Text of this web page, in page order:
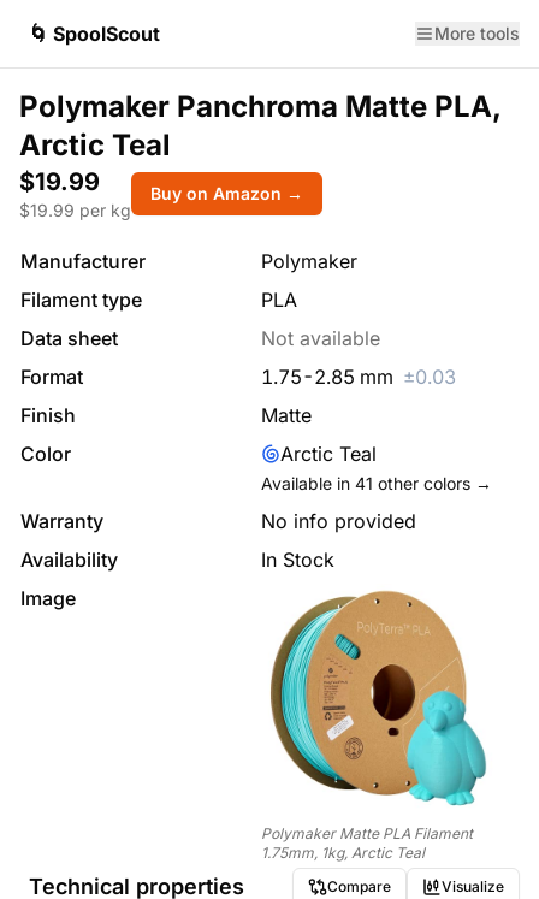
🌀 SpoolScout More tools
Polymaker Panchroma Matte PLA,
Arctic Teal
$19.99
$19.99 per kg
Buy on Amazon →
Manufacturer
Polymaker
Filament type
PLA
Data sheet
Not available
Format
1.75-2.85 mm ±0.03
Finish
Matte
Color
Arctic Teal
Available in 41 other colors →
Warranty
No info provided
Availability
In Stock
Image
Polymaker Matte PLA Filament
1.75mm, 1kg, Arctic Teal
Technical properties Compare Visualize